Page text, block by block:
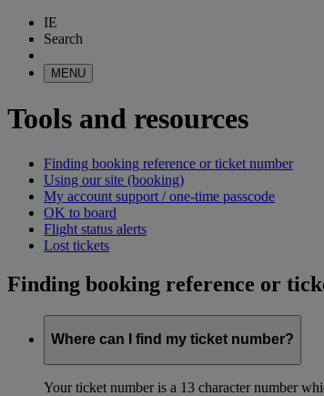
IE
Search
MENU
Tools and resources
Finding booking reference or ticket number
Using our site (booking)
My account support / one-time passcode
OK to board
Flight status alerts
Lost tickets
Finding booking reference or
Where can I find my ticket number?
Your ticket number is a 13 character number